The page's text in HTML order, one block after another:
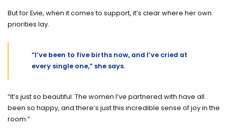
But for Evie, when it comes to support, it’s clear where her own
priorities lay.
“I’ve been to five births now, and I’ve cried at
every single one,” she says.
“It’s just so beautiful. The women I’ve partnered with have all
been so happy, and there’s just this incredible sense of joy in the
room.”